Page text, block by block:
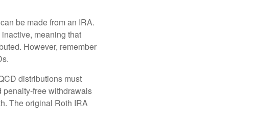
be made from an IRA.
meaning that
However, remember
distributions must
penalty-free withdrawals
The original Roth IRA